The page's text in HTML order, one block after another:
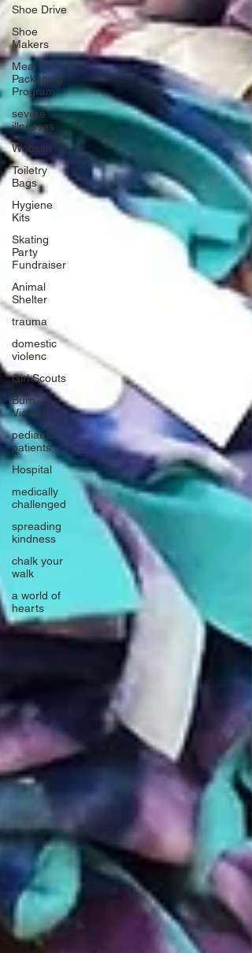
Shoe Drive
Shoe
Makers
Meal
Packaging
Program
severe
illnesses
Website
Toiletry
Bags
Hygiene
Kits
Skating
Party
Fundraiser
Animal
Shelter
trauma
domestic
violenc
Girl Scouts
Burn
Victims
pediatric
patients
Hospital
medically
challenged
spreading
kindness
chalk your
walk
a world of
hearts